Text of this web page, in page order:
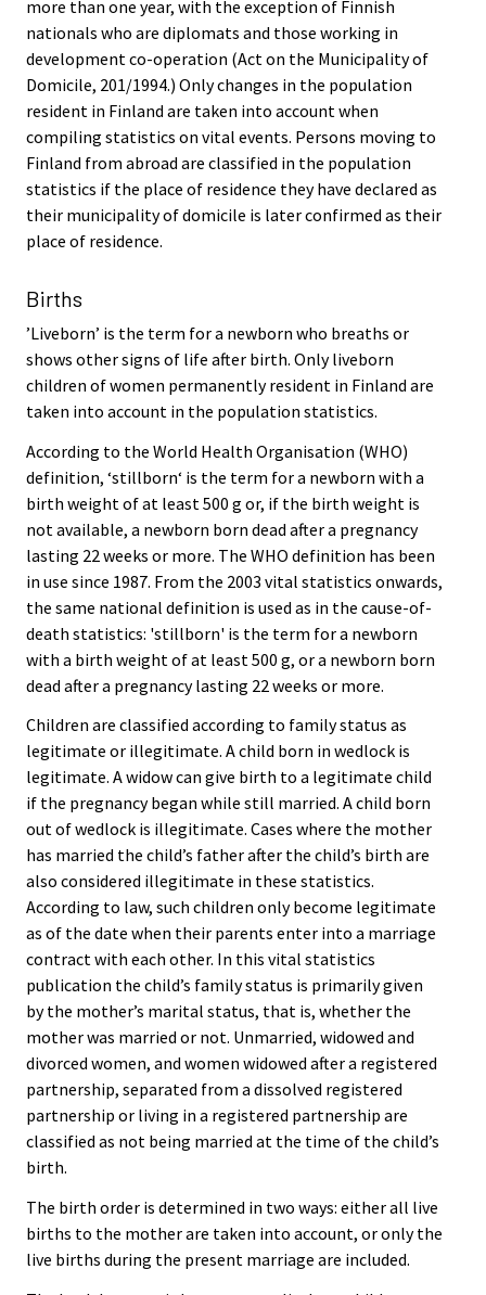
more than one year, with the exception of Finnish
nationals who are diplomats and those working in
development co-operation (Act on the Municipality of
Domicile, 201/1994.) Only changes in the population
resident in Finland are taken into account when
compiling statistics on vital events. Persons moving to
Finland from abroad are classified in the population
statistics if the place of residence they have declared as
their municipality of domicile is later confirmed as their
place of residence.
Births
’Liveborn’ is the term for a newborn who breaths or
shows other signs of life after birth. Only liveborn
children of women permanently resident in Finland are
taken into account in the population statistics.
According to the World Health Organisation (WHO)
definition, ‘stillborn‘ is the term for a newborn with a
birth weight of at least 500 g or, if the birth weight is
not available, a newborn born dead after a pregnancy
lasting 22 weeks or more. The WHO definition has been
in use since 1987. From the 2003 vital statistics onwards,
the same national definition is used as in the cause-of-
death statistics: 'stillborn' is the term for a newborn
with a birth weight of at least 500 g, or a newborn born
dead after a pregnancy lasting 22 weeks or more.
Children are classified according to family status as
legitimate or illegitimate. A child born in wedlock is
legitimate. A widow can give birth to a legitimate child
if the pregnancy began while still married. A child born
out of wedlock is illegitimate. Cases where the mother
has married the child’s father after the child’s birth are
also considered illegitimate in these statistics.
According to law, such children only become legitimate
as of the date when their parents enter into a marriage
contract with each other. In this vital statistics
publication the child’s family status is primarily given
by the mother’s marital status, that is, whether the
mother was married or not. Unmarried, widowed and
divorced women, and women widowed after a registered
partnership, separated from a dissolved registered
partnership or living in a registered partnership are
classified as not being married at the time of the child’s
birth.
The birth order is determined in two ways: either all live
births to the mother are taken into account, or only the
live births during the present marriage are included.